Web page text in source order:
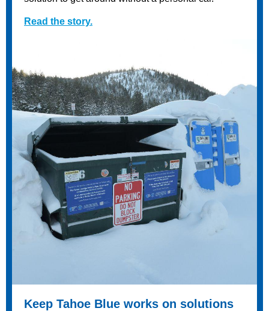
Read the story.
Keep Tahoe Blue works on solutions